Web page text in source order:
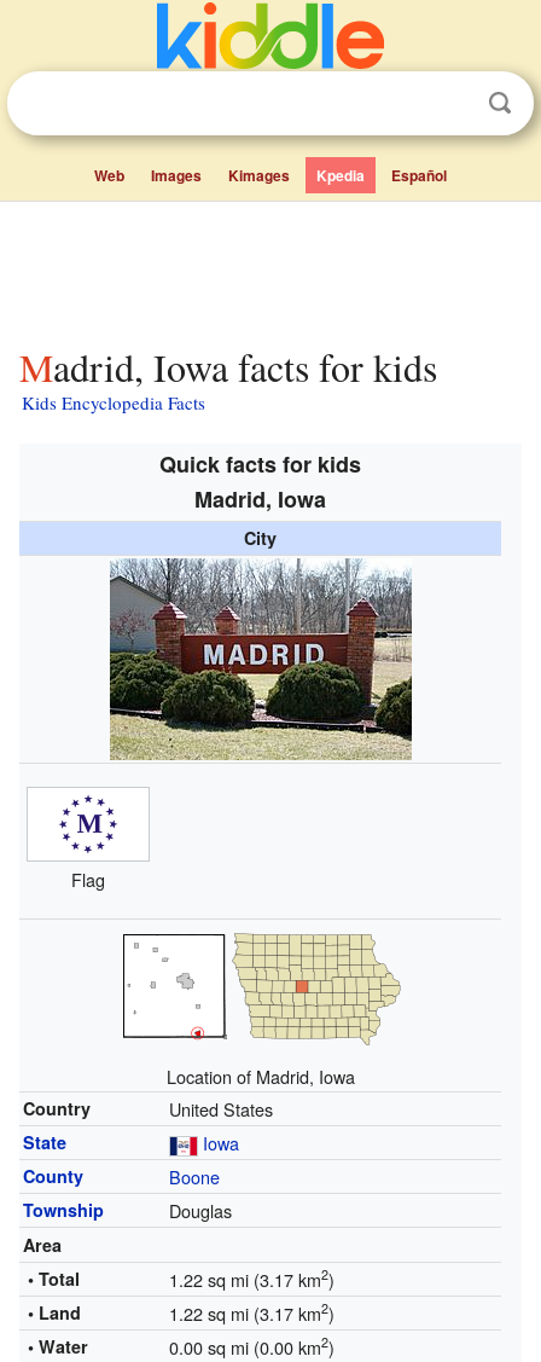
Web Images Kimages Kpedia Español
Madrid, Iowa facts for kids
Kids Encyclopedia Facts
Quick facts for kids
Madrid, Iowa
City
Flag
Location of Madrid, Iowa
Country United States
State Iowa
County Boone
Township Douglas
Area
• Total
1.22 sq mi (3.17 km2)
• Land 1.22 sq mi (3.17 km2)
• Water 0.00 sq mi (0.00 km2)